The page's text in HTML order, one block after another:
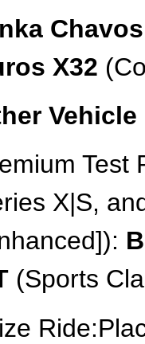
X32
Test
X|S,
(Sports